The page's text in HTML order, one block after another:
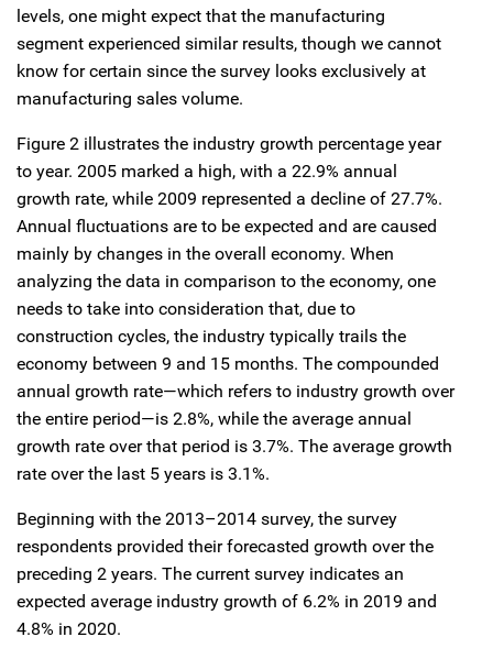
levels, one might expect that the manufacturing
segment experienced similar results, though we cannot
know for certain since the survey looks exclusively at
manufacturing sales volume.
Figure 2 illustrates the industry growth percentage year
to year. 2005 marked a high, with a 22.9% annual
growth rate, while 2009 represented a decline of 27.7%.
Annual fluctuations are to be expected and are caused
mainly by changes in the overall economy. When
analyzing the data in comparison to the economy, one
needs to take into consideration that, due to
construction cycles, the industry typically trails the
economy between 9 and 15 months. The compounded
annual growth rate—which refers to industry growth over
the entire period—is 2.8%, while the average annual
growth rate over that period is 3.7%. The average growth
rate over the last 5 years is 3.1%.
Beginning with the 2013–2014 survey, the survey
respondents provided their forecasted growth over the
preceding 2 years. The current survey indicates an
expected average industry growth of 6.2% in 2019 and
4.8% in 2020.